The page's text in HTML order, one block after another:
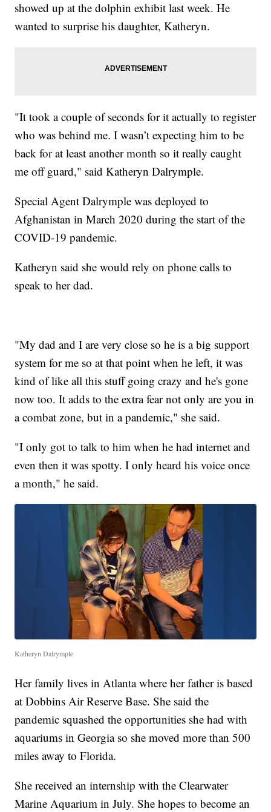
showed up at the dolphin exhibit last week. He
wanted to surprise his daughter, Katheryn.
"It took a couple of seconds for it actually to register
who was behind me. I wasn’t expecting him to be
back for at least another month so it really caught
me off guard," said Katheryn Dalrymple.
Special Agent Dalrymple was deployed to
Afghanistan in March 2020 during the start of the
COVID-19 pandemic.
Katheryn said she would rely on phone calls to
speak to her dad.
"My dad and I are very close so he is a big support
system for me so at that point when he left, it was
kind of like all this stuff going crazy and he's gone
now too. It adds to the extra fear not only are you in
a combat zone, but in a pandemic," she said.
"I only got to talk to him when he had internet and
even then it was spotty. I only heard his voice once
a month," he said.
Katheryn Dalrymple
Her family lives in Atlanta where her father is based
at Dobbins Air Reserve Base. She said the
pandemic squashed the opportunities she had with
aquariums in Georgia so she moved more than 500
miles away to Florida.
She received an internship with the Clearwater
Marine Aquarium in July. She hopes to become an